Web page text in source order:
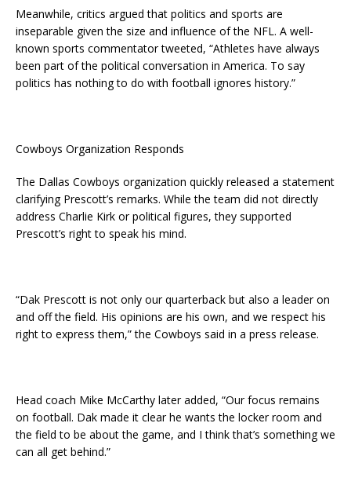
Meanwhile, critics argued that politics and sports are
inseparable given the size and influence of the NFL. A well-
known sports commentator tweeted, “Athletes have always
been part of the political conversation in America. To say
politics has nothing to do with football ignores history.”
Cowboys Organization Responds
The Dallas Cowboys organization quickly released a statement
clarifying Prescott’s remarks. While the team did not directly
address Charlie Kirk or political figures, they supported
Prescott’s right to speak his mind.
“Dak Prescott is not only our quarterback but also a leader on
and off the field. His opinions are his own, and we respect his
right to express them,” the Cowboys said in a press release.
Head coach Mike McCarthy later added, “Our focus remains
on football. Dak made it clear he wants the locker room and
the field to be about the game, and I think that’s something we
can all get behind.”